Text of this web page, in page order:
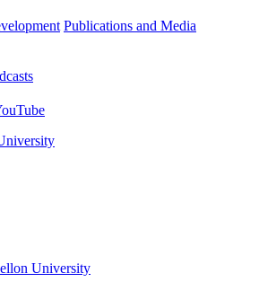
Publications and Media
University